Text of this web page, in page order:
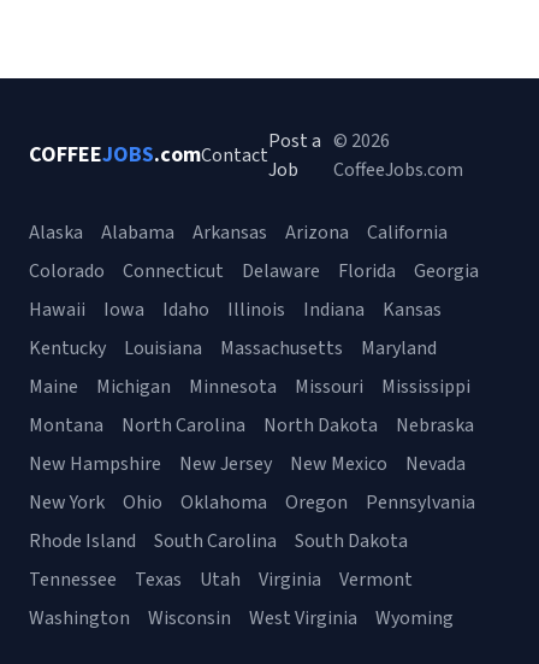
COFFEEJOBS.comContact
Post a
Job
© 2026
CoffeeJobs.com
Alaska Alabama Arkansas Arizona
California
Colorado
Connecticut Delaware Florida
Georgia
Hawaii
Iowa Idaho Illinois Indiana
Kansas
Kentucky
Louisiana Massachusetts
Maryland
Maine
Michigan Minnesota Missouri
Mississippi
Montana
North Carolina North Dakota
Nebraska
New Hampshire
New Jersey New Mexico
Nevada
New York
Ohio Oklahoma Oregon
Pennsylvania
Rhode Island
South Carolina
South Dakota
Tennessee
Texas Utah Virginia
Vermont
Washington
Wisconsin West Virginia Wyoming